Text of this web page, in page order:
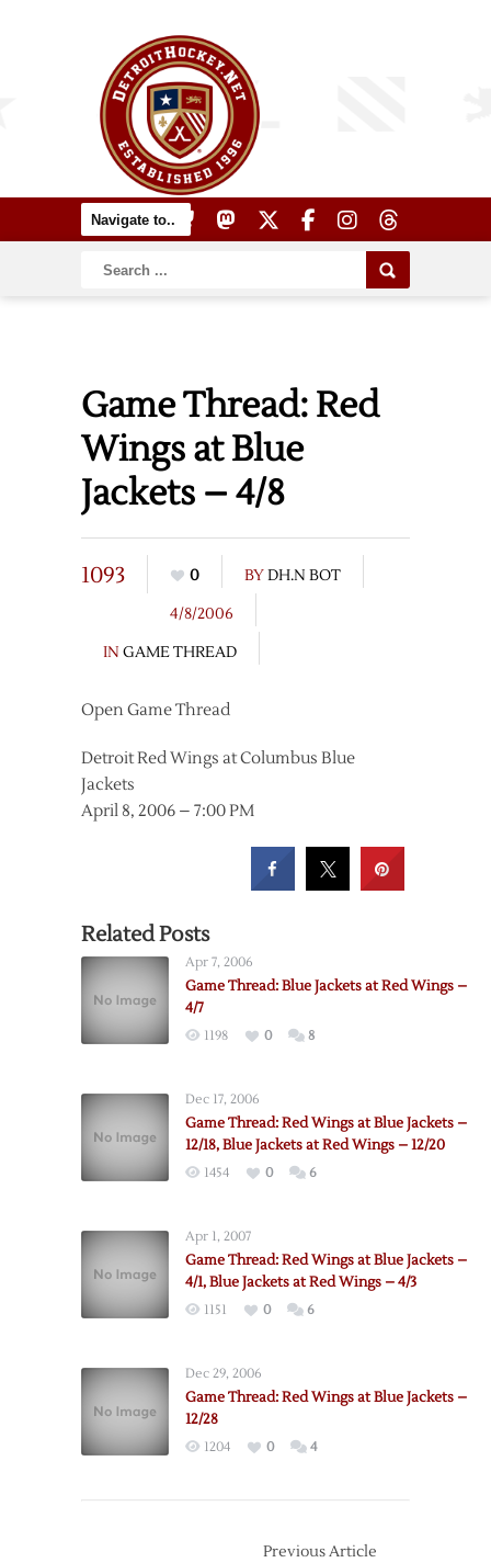
Game Thread: Red
Wings at Blue
Jackets – 4/8
1093 0 BYDH.N BOT
4/8/2006
IN GAME THREAD
Open Game Thread
Detroit Red Wings at Columbus Blue
Jackets
April 8, 2006 – 7:00 PM
Related Posts
Apr 7, 2006
Game Thread: Blue Jackets at Red Wings –
4/7
1198 0 8
Dec 17, 2006
Game Thread: Red Wings at Blue Jackets –
12/18, Blue Jackets at Red Wings – 12/20
1454 0 6
Apr 1, 2007
Game Thread: Red Wings at Blue Jackets –
4/1, Blue Jackets at Red Wings – 4/3
1151 0 6
Dec 29, 2006
Game Thread: Red Wings at Blue Jackets –
12/28
1204 0 4
Previous Article